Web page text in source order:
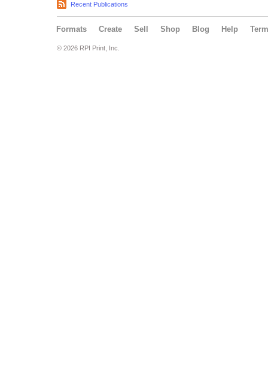
Recent Publications
Formats Create Sell Shop Blog Help
© 2026 RPI Print, Inc.